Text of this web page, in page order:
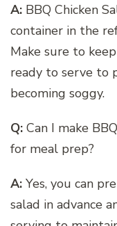
A: BBQ Chicken
container in the
Make sure to
ready to serve to
becoming soggy.
Q: Can I make
for meal prep?
A: Yes, you can
salad in advance